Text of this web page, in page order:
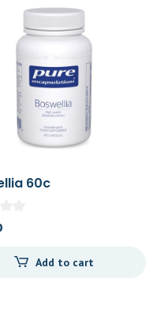
60c
Add to cart